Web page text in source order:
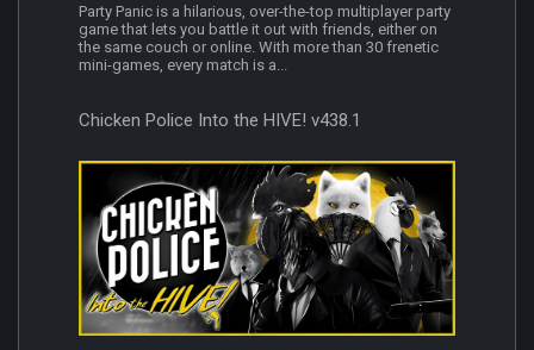
Party Panic is a hilarious, over-the-top multiplayer party
game that lets you battle it out with friends, either on
the same couch or online. With more than 30 frenetic
mini-games, every match is a...
Chicken Police Into the HIVE! v438.1